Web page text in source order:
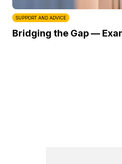
SUPPORT AND ADVICE
Bridging the Gap —